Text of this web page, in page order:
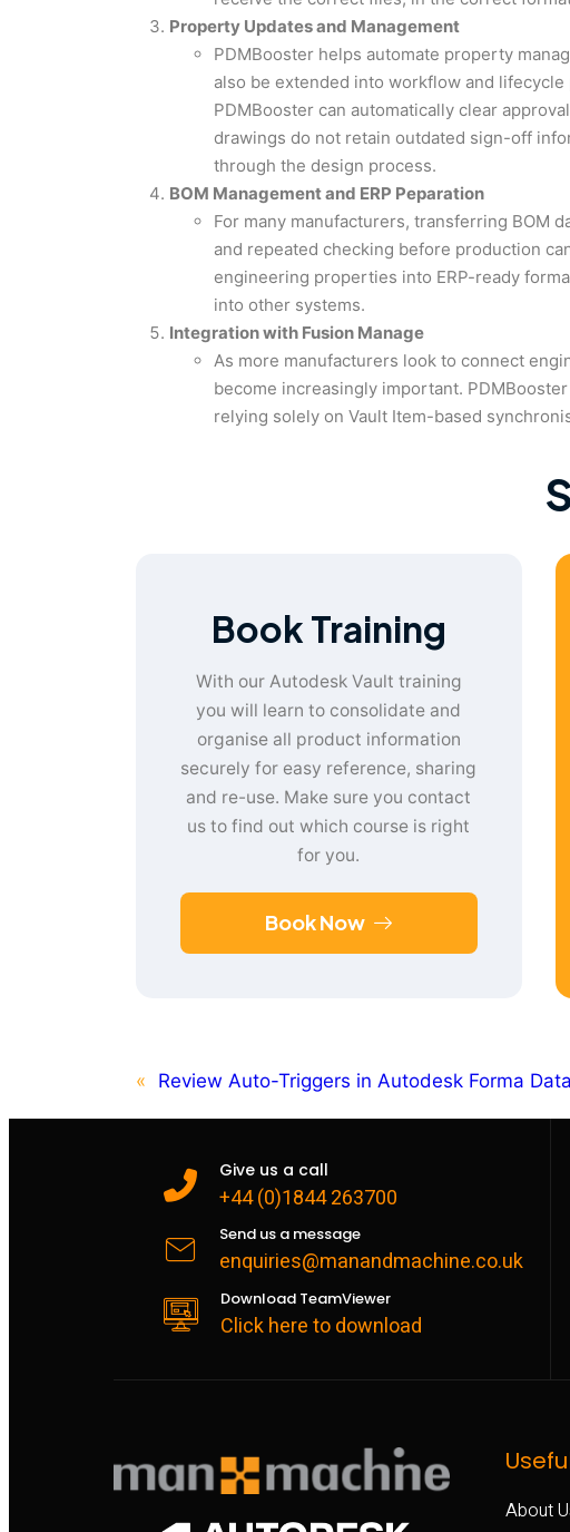
Property Updates and Management
PDMBooster helps automate property
also be extended into workflow and lifecycle
PDMBooster can automatically clear
drawings do not retain outdated sign-off
through the design process.
BOM Management and ERP Peparation
For many manufacturers, transferring BOM
and repeated checking before production
engineering properties into ERP-ready
into other systems.
Integration with Fusion Manage
As more manufacturers look to connect
become increasingly important.
relying solely on Vault Item-based
Book Training
With our Autodesk Vault training
you will learn to consolidate and
organise all product information
securely for easy reference, sharing
and re-use. Make sure you contact
us to find out which course is right
for you.
Book Now
« Review Auto-Triggers in Autodesk Forma
Give us a call
+44 (0)1844 263700
Send us a message
enquiries@manandmachine.co.uk
Download TeamViewer
Click here to download
About